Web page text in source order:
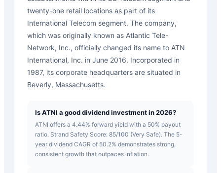
twenty-one retail locations as part of its
International Telecom segment. The company,
which was originally known as Atlantic Tele-
Network, Inc., officially changed its name to ATN
International, Inc. in June 2016. Incorporated in
1987, its corporate headquarters are situated in
Beverly, Massachusetts.
Is ATNI a good dividend investment in 2026?
ATNI offers a 4.44% forward yield with a 50% payout
ratio. Strand Safety Score: 85/100 (Very Safe). The 5-
year dividend CAGR of 50.2% demonstrates strong,
consistent growth that outpaces inflation.